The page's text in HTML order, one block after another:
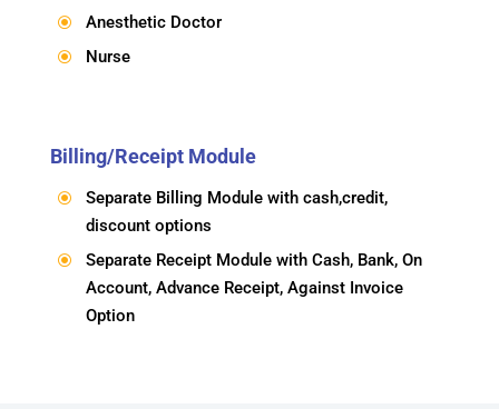
\ Anesthetic Doctor
\ Nurse
Billing/Receipt Module
\
Separate Billing Module with cash,credit,
discount options
\
Separate Receipt Module with Cash, Bank, On
Account, Advance Receipt, Against Invoice
Option